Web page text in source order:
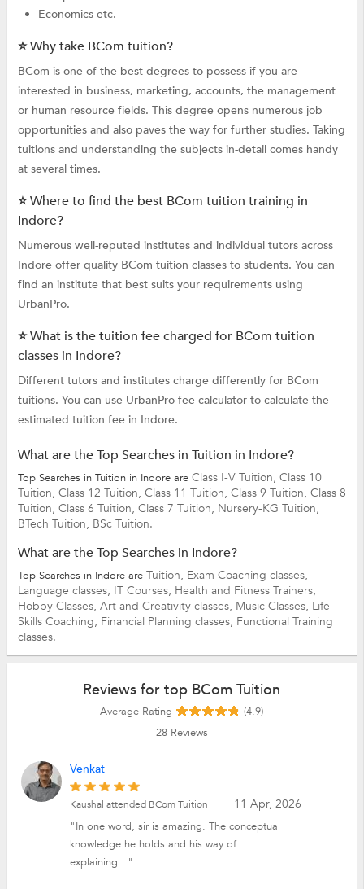
Economics etc.
⭐ Why take BCom tuition?
BCom is one of the best degrees to possess if you are
interested in business, marketing, accounts, the management
or human resource fields. This degree opens numerous job
opportunities and also paves the way for further studies. Taking
tuitions and understanding the subjects in-detail comes handy
at several times.
⭐ Where to find the best BCom tuition training in
Indore?
Numerous well-reputed institutes and individual tutors across
Indore offer quality BCom tuition classes to students. You can
find an institute that best suits your requirements using
UrbanPro.
⭐ What is the tuition fee charged for BCom tuition
classes in Indore?
Different tutors and institutes charge differently for BCom
tuitions. You can use UrbanPro fee calculator to calculate the
estimated tuition fee in Indore.
What are the Top Searches in Tuition in Indore?
Top Searches in Tuition in Indore are Class I-V Tuition, Class 10
Tuition, Class 12 Tuition, Class 11 Tuition, Class 9 Tuition, Class 8
Tuition, Class 6 Tuition, Class 7 Tuition, Nursery-KG Tuition,
BTech Tuition, BSc Tuition.
What are the Top Searches in Indore?
Top Searches in Indore are Tuition, Exam Coaching classes,
Language classes, IT Courses, Health and Fitness Trainers,
Hobby Classes, Art and Creativity classes, Music Classes, Life
Skills Coaching, Financial Planning classes, Functional Training
classes.
Reviews for top BCom Tuition
Average Rating
(4.9)
28Reviews
Venkat
11 Apr, 2026
Kaushal attended BCom Tuition
"In one word, sir is amazing. The conceptual
knowledge he holds and his way of
explaining..."